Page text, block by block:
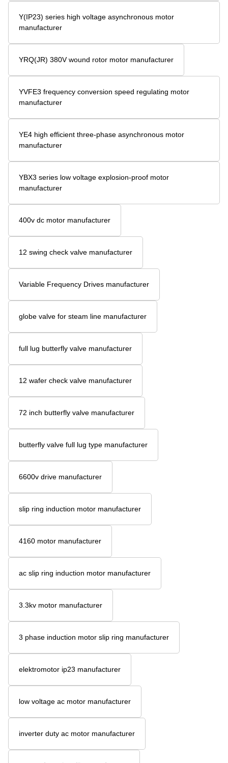
Y(IP23) series high voltage asynchronous motor
manufacturer
YRQ(JR) 380V wound rotor motor manufacturer
YVFE3 frequency conversion speed regulating motor
manufacturer
YE4 high efficient three-phase asynchronous motor
manufacturer
YBX3 series low voltage explosion-proof motor
manufacturer
400v dc motor manufacturer
12 swing check valve manufacturer
Variable Frequency Drives manufacturer
globe valve for steam line manufacturer
full lug butterfly valve manufacturer
12 wafer check valve manufacturer
72 inch butterfly valve manufacturer
butterfly valve full lug type manufacturer
6600v drive manufacturer
slip ring induction motor manufacturer
4160 motor manufacturer
ac slip ring induction motor manufacturer
3.3kv motor manufacturer
3 phase induction motor slip ring manufacturer
elektromotor ip23 manufacturer
low voltage ac motor manufacturer
inverter duty ac motor manufacturer